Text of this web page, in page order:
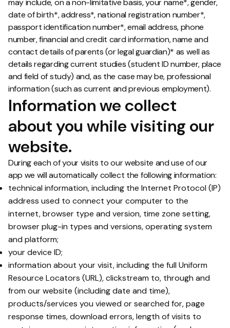
may include, on a non-limitative basis, your name*, gender,
date of birth*, address*, national registration number*,
passport identification number*, email address, phone
number, financial and credit card information, name and
contact details of parents (or legal guardian)* as well as
details regarding current studies (student ID number, place
and field of study) and, as the case may be, professional
information (such as current and previous employment).
Information we collect
about you while visiting our
website.
During each of your visits to our website and use of our
app we will automatically collect the following information:
technical information, including the Internet Protocol (IP)
address used to connect your computer to the
internet, browser type and version, time zone setting,
browser plug-in types and versions, operating system
and platform;
your device ID;
information about your visit, including the full Uniform
Resource Locators (URL), clickstream to, through and
from our website (including date and time),
products/services you viewed or searched for, page
response times, download errors, length of visits to